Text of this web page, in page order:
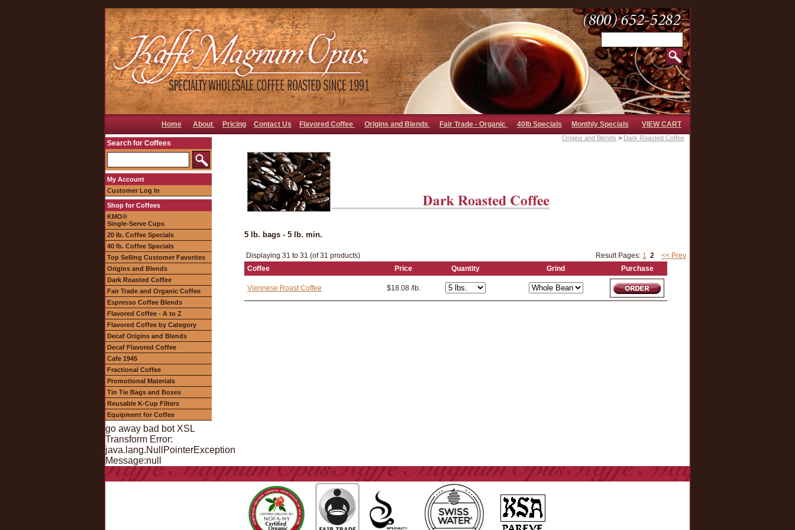
Home About Pricing Contact Us Flavored Coffee Origins and Blends Fair Trade - Organic 40lb Specials Monthly Specials VIEW CART
Search for Coffees
My Account
Customer Log In
Shop for Coffees
KMO®
Single-Serve Cups
20 lb. Coffee Specials
40 lb. Coffee Specials
Top Selling Customer Favorites
Origins and Blends
Dark Roasted Coffee
Fair Trade and Organic Coffee
Espresso Coffee Blends
Flavored Coffee - A to Z
Flavored Coffee by Category
Decaf Origins and Blends
Decaf Flavored Coffee
Cafe 1945
Fractional Coffee
Promotional Materials
Tin Tie Bags and Boxes
Reusable K-Cup Filters
Equipment for Coffee
go away bad bot XSL
Transform Error:
java.lang.NullPointerException
Message:null
Origins and Blends > Dark Roasted Coffee
5 lb. bags - 5 lb. min.
Displaying 31 to 31 (of 31 products) Result Pages: 1 2
<< Prev
Coffee
Price Quantity Grind Purchase
Viennese Roast Coffee $18.08 /lb.